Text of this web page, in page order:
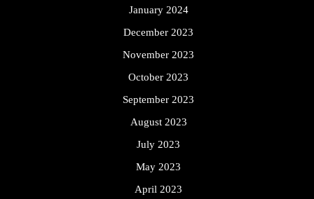
January 2024
December 2023
November 2023
October 2023
September 2023
August 2023
July 2023
May 2023
April 2023